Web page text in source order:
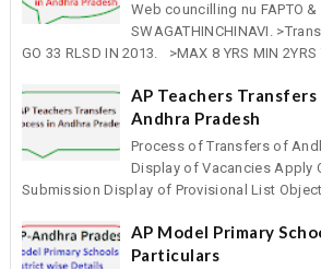
Web councilling nu FAPTO &
SWAGATHINCHINAVI.
GO 33 RLSD IN 2013. >MAX 8 YRS MIN 2YRS
AP Teachers Transfers
Andhra Pradesh
Process of Transfers of
Display of Vacancies Apply
Submission Display of Provisional List
AP Model Primary
Particulars